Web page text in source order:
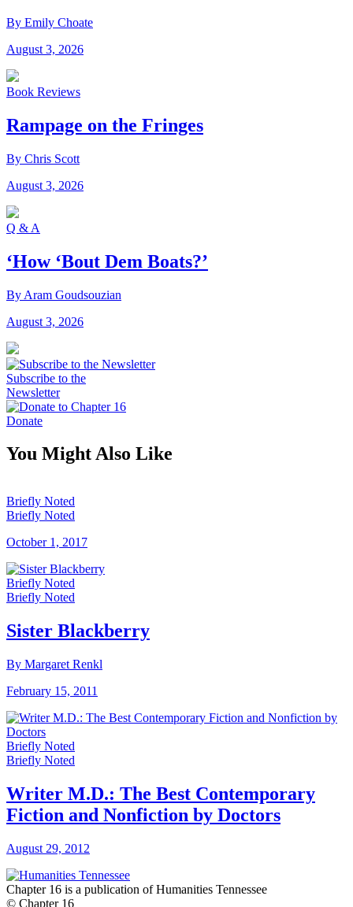
By Emily Choate
August 3, 2026
Book Reviews
Rampage on the Fringes
By Chris Scott
August 3, 2026
Q & A
‘How ‘Bout Dem Boats?’
By Aram Goudsouzian
August 3, 2026
Subscribe to the
Newsletter
Donate
You Might Also Like
Briefly Noted
Briefly Noted
October 1, 2017
Briefly Noted
Briefly Noted
Sister Blackberry
By Margaret Renkl
February 15, 2011
Briefly Noted
Briefly Noted
Writer M.D.: The Best Contemporary
Fiction and Nonfiction by Doctors
August 29, 2012
Chapter 16 is a publication of Humanities Tennessee
© Chapter 16